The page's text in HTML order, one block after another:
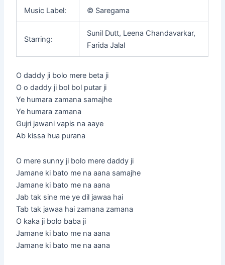
Music Label: © Saregama
Starring:
Sunil Dutt, Leena Chandavarkar,
Farida Jalal
O daddy ji bolo mere beta ji
O o daddy ji bol bol putar ji
Ye humara zamana samajhe
Ye humara zamana
Gujri jawani vapis na aaye
Ab kissa hua purana
O mere sunny ji bolo mere daddy ji
Jamane ki bato me na aana samajhe
Jamane ki bato me na aana
Jab tak sine me ye dil jawaa hai
Tab tak jawaa hai zamana zamana
O kaka ji bolo baba ji
Jamane ki bato me na aana
Jamane ki bato me na aana